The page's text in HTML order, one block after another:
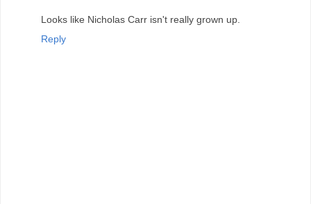
Looks like Nicholas Carr isn't really grown up.
Reply